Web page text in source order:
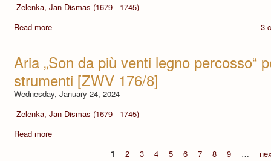
Zelenka, Jan Dismas (1679 - 1745)
Read more
3
Aria „Son da più venti legno percosso“
strumenti [ZWV 176/8]
Wednesday, January 24, 2024
Zelenka, Jan Dismas (1679 - 1745)
Read more
1
2 3 4 5 6 7 8 9 …